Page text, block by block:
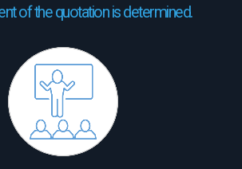
of the quotation is determined.